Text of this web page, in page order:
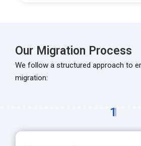
Our Migration Process
We follow a structured approach to
migration:
1